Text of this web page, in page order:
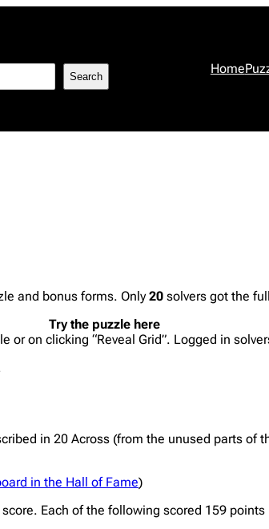
Search Home
and bonus forms. Only20 solvers got the
Try the puzzle here
or on clicking “Reveal Grid”. Logged in
in 20 Across (from the unused parts of
in the Hall of Fame)
Each of the following scored 159 points